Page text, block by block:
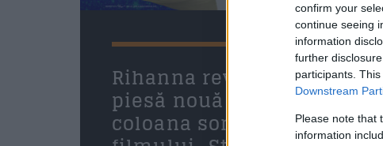
confirm your
continue seeing
information
further
participants.
Downstream
Please note that
information
Rihanna revine cu o
piesă nouă pentru
coloana sonoră a